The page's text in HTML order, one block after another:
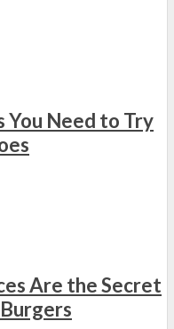
You Need to Try
Are the Secret